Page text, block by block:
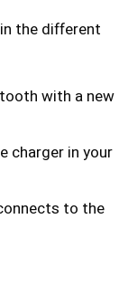
the different
with a new
charger in your
to the